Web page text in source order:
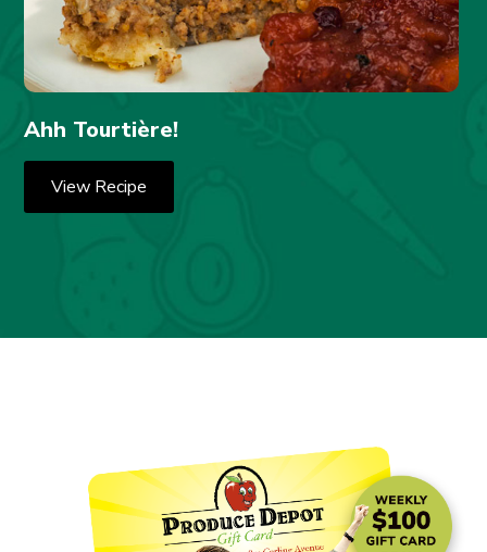
Ahh Tourtière!
View Recipe